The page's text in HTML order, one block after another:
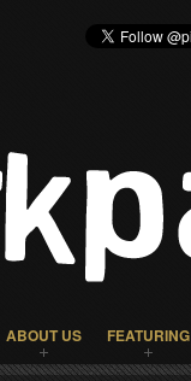
ABOUT US FEATURING